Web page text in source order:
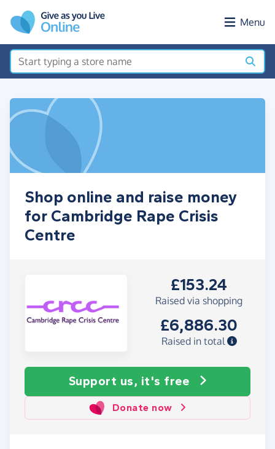
Menu
Shop online and raise money
for Cambridge Rape Crisis
Centre
£153.24
Raised via shopping
£6,886.30
Raised in total
Support us, it's free
Donate now